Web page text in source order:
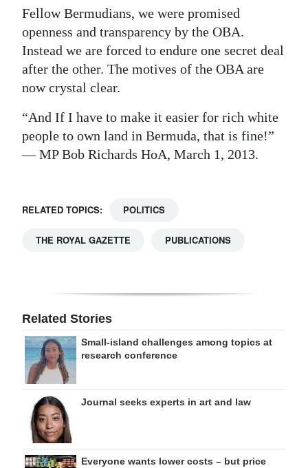
Fellow Bermudians, we were promised
openness and transparency by the OBA.
Instead we are forced to endure one secret deal
after the other. The motives of the OBA are
now crystal clear.
“And If I have to make it easier for rich white
people to own land in Bermuda, that is fine!”
— MP Bob Richards HoA, March 1, 2013.
RELATED TOPICS: POLITICS
THE ROYAL GAZETTE PUBLICATIONS
Related Stories
Small-island challenges among topics at
research conference
Journal seeks experts in art and law
Everyone wants lower costs – but price